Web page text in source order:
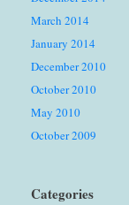
March 2014
January 2014
December 2010
October 2010
May 2010
October 2009
Categories